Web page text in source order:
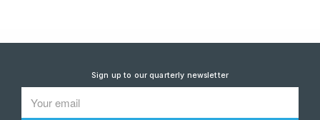
Sign up to our quarterly newsletter